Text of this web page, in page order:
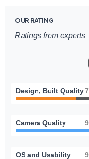
OUR RATING
Ratings from experts
Design, Built Quality7
Camera Quality 9
OS and Usability 9